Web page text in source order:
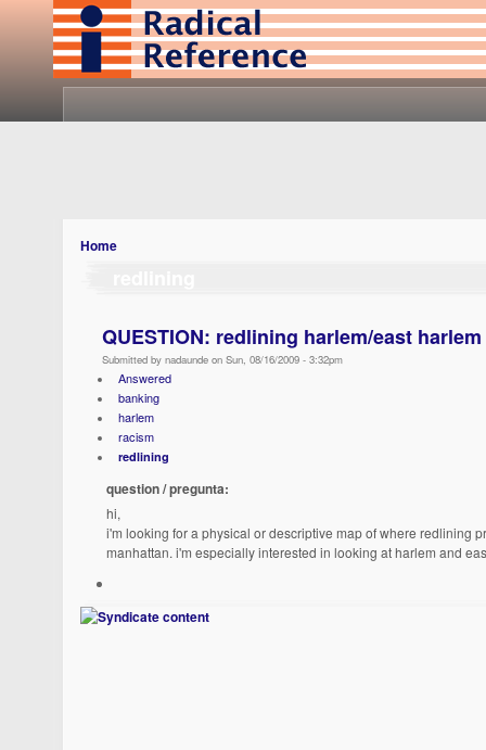
Home
QUESTION: redlining harlem/east harlem
Submitted by nadaunde on Sun, 08/16/2009 - 3:32pm
Answered
banking
harlem
racism
redlining
question / pregunta:
hi,
i'm looking for a physical or descriptive map of where redlining
manhattan. i'm especially interested in looking at harlem and